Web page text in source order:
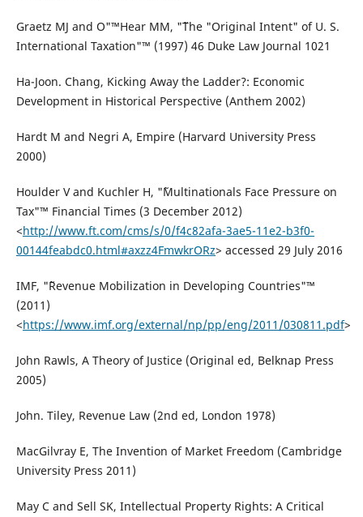
Graetz MJ and O"™Hear MM, "˜The "Original Intent" of U. S.
International Taxation"™ (1997) 46 Duke Law Journal 1021
Ha-Joon. Chang, Kicking Away the Ladder?: Economic
Development in Historical Perspective (Anthem 2002)
Hardt M and Negri A, Empire (Harvard University Press
2000)
Houlder V and Kuchler H, "˜Multinationals Face Pressure on
Tax"™ Financial Times (3 December 2012)
<http://www.ft.com/cms/s/0/f4c82afa-3ae5-11e2-b3f0-
00144feabdc0.html#axzz4FmwkrORz> accessed 29 July 2016
IMF, "˜Revenue Mobilization in Developing Countries"™
(2011)
<https://www.imf.org/external/np/pp/eng/2011/030811.pdf>
John Rawls, A Theory of Justice (Original ed, Belknap Press
2005)
John. Tiley, Revenue Law (2nd ed, London 1978)
MacGilvray E, The Invention of Market Freedom (Cambridge
University Press 2011)
May C and Sell SK, Intellectual Property Rights: A Critical